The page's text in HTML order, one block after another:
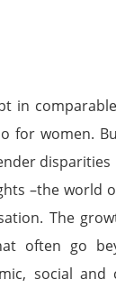
in
for women.
–the world
The
often go
social